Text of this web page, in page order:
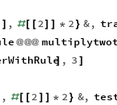
] #[ [ 2] ] * 2} &
@@@
] 3 ]
#[ [ 2 ] ] * 2} &,